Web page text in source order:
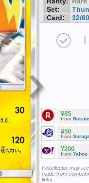
Set:
Card:
32/60
I
¥85
from
¥50
from
¥200
from Yahoo
Pokellector may
made from
links